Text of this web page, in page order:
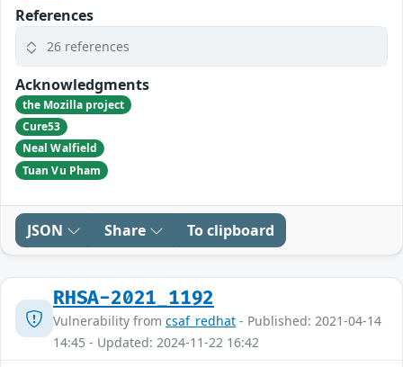
References
26 references
Acknowledgments
the Mozilla project
Cure53
Neal Walfield
Tuan Vu Pham
JSON Share To clipboard
RHSA-2021_1192
Vulnerability from csaf_redhat - Published: 2021-04-14
14:45 - Updated: 2024-11-22 16:42